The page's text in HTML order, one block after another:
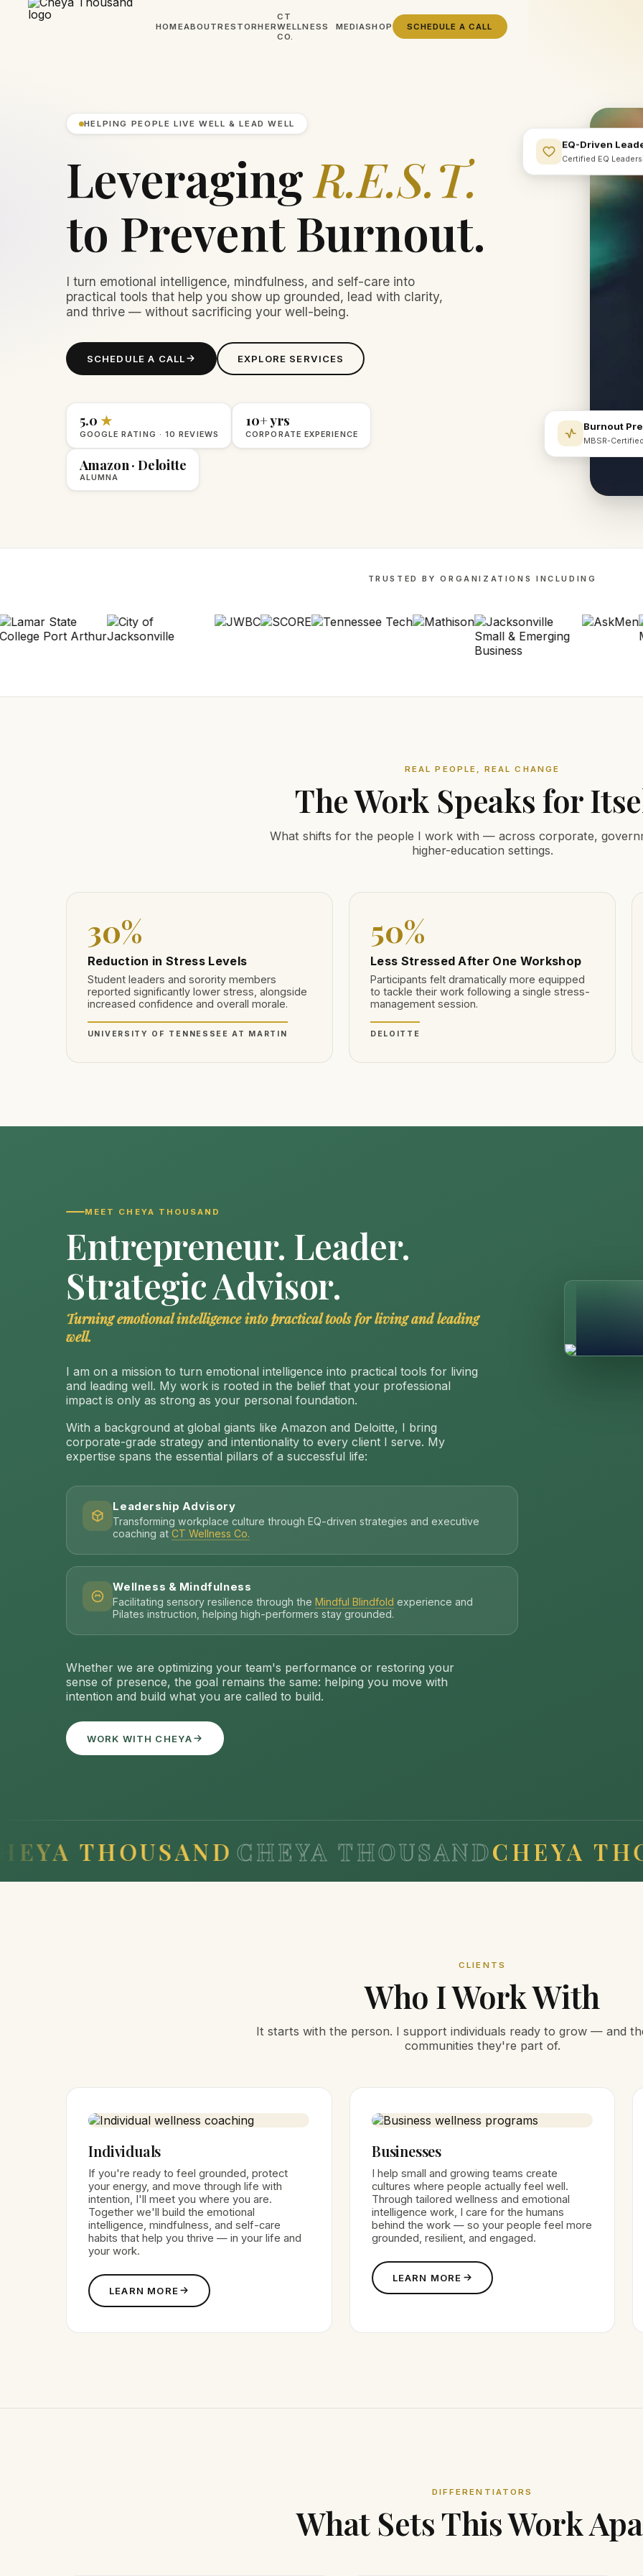
HOMEABOUTRESTORHER
CT
WELLNESS
CO.
MEDIASHOP SCHEDULE A CALL
HELPING PEOPLE LIVE WELL & LEAD WELL
Leveraging R.E.S.T.
to Prevent Burnout.
I turn emotional intelligence, mindfulness, and self-care into
practical tools that help you show up grounded, lead with clarity,
and thrive — without sacrificing your well-being.
SCHEDULE A CALL EXPLORE SERVICES
5.0 ★
GOOGLE RATING · 10 REVIEWS
10+ yrs
CORPORATE EXPERIENCE
Amazon · Deloitte
ALUMNA
EQ-Driven
Certified EQ
Burnout
MBSR-
TRUSTED BY ORGANIZATIONS INCLUDING
REAL PEOPLE, REAL CHANGE
The Work Speaks for
What shifts for the people I work with — across corporate,
higher-education settings.
30%
Reduction in Stress Levels
Student leaders and sorority members
reported significantly lower stress, alongside
increased confidence and overall morale.
UNIVERSITY OF TENNESSEE AT MARTIN
50%
Less Stressed After One Workshop
Participants felt dramatically more equipped
to tackle their work following a single stress-
management session.
DELOITTE
MEET CHEYA THOUSAND
Entrepreneur. Leader.
Strategic Advisor.
Turning emotional intelligence into practical tools for living and leading
well.
I am on a mission to turn emotional intelligence into practical tools for living
and leading well. My work is rooted in the belief that your professional
impact is only as strong as your personal foundation.
With a background at global giants like Amazon and Deloitte, I bring
corporate-grade strategy and intentionality to every client I serve. My
expertise spans the essential pillars of a successful life:
Leadership Advisory
Transforming workplace culture through EQ-driven strategies and executive
coaching atCT Wellness Co.
Wellness & Mindfulness
Facilitating sensory resilience through theMindful Blindfold experience and
Pilates instruction, helping high-performers stay grounded.
Whether we are optimizing your team's performance or restoring your
sense of presence, the goal remains the same: helping you move with
intention and build what you are called to build.
WORK WITH CHEYA
CHEYA THOUSANDCHEYA
CLIENTS
Who I Work With
It starts with the person. I support individuals ready to grow — and
communities they're part of.
Individuals
If you're ready to feel grounded, protect
your energy, and move through life with
intention, I'll meet you where you are.
Together we'll build the emotional
intelligence, mindfulness, and self-care
habits that help you thrive — in your life and
your work.
LEARN MORE
Businesses
I help small and growing teams create
cultures where people actually feel well.
Through tailored wellness and emotional
intelligence work, I care for the humans
behind the work — so your people feel more
grounded, resilient, and engaged.
LEARN MORE
DIFFERENTIATORS
What Sets This Work